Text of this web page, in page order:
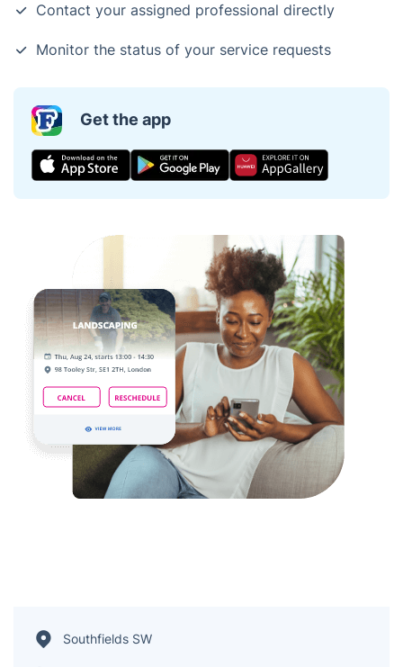
Contact your assigned professional directly
Monitor the status of your service requests
Get the app
Southfields SW